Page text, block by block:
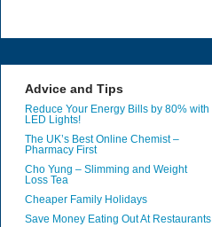
Advice and Tips
Reduce Your Energy Bills by 80% with
LED Lights!
The UK’s Best Online Chemist –
Pharmacy First
Cho Yung – Slimming and Weight
Loss Tea
Cheaper Family Holidays
Save Money Eating Out At Restaurants